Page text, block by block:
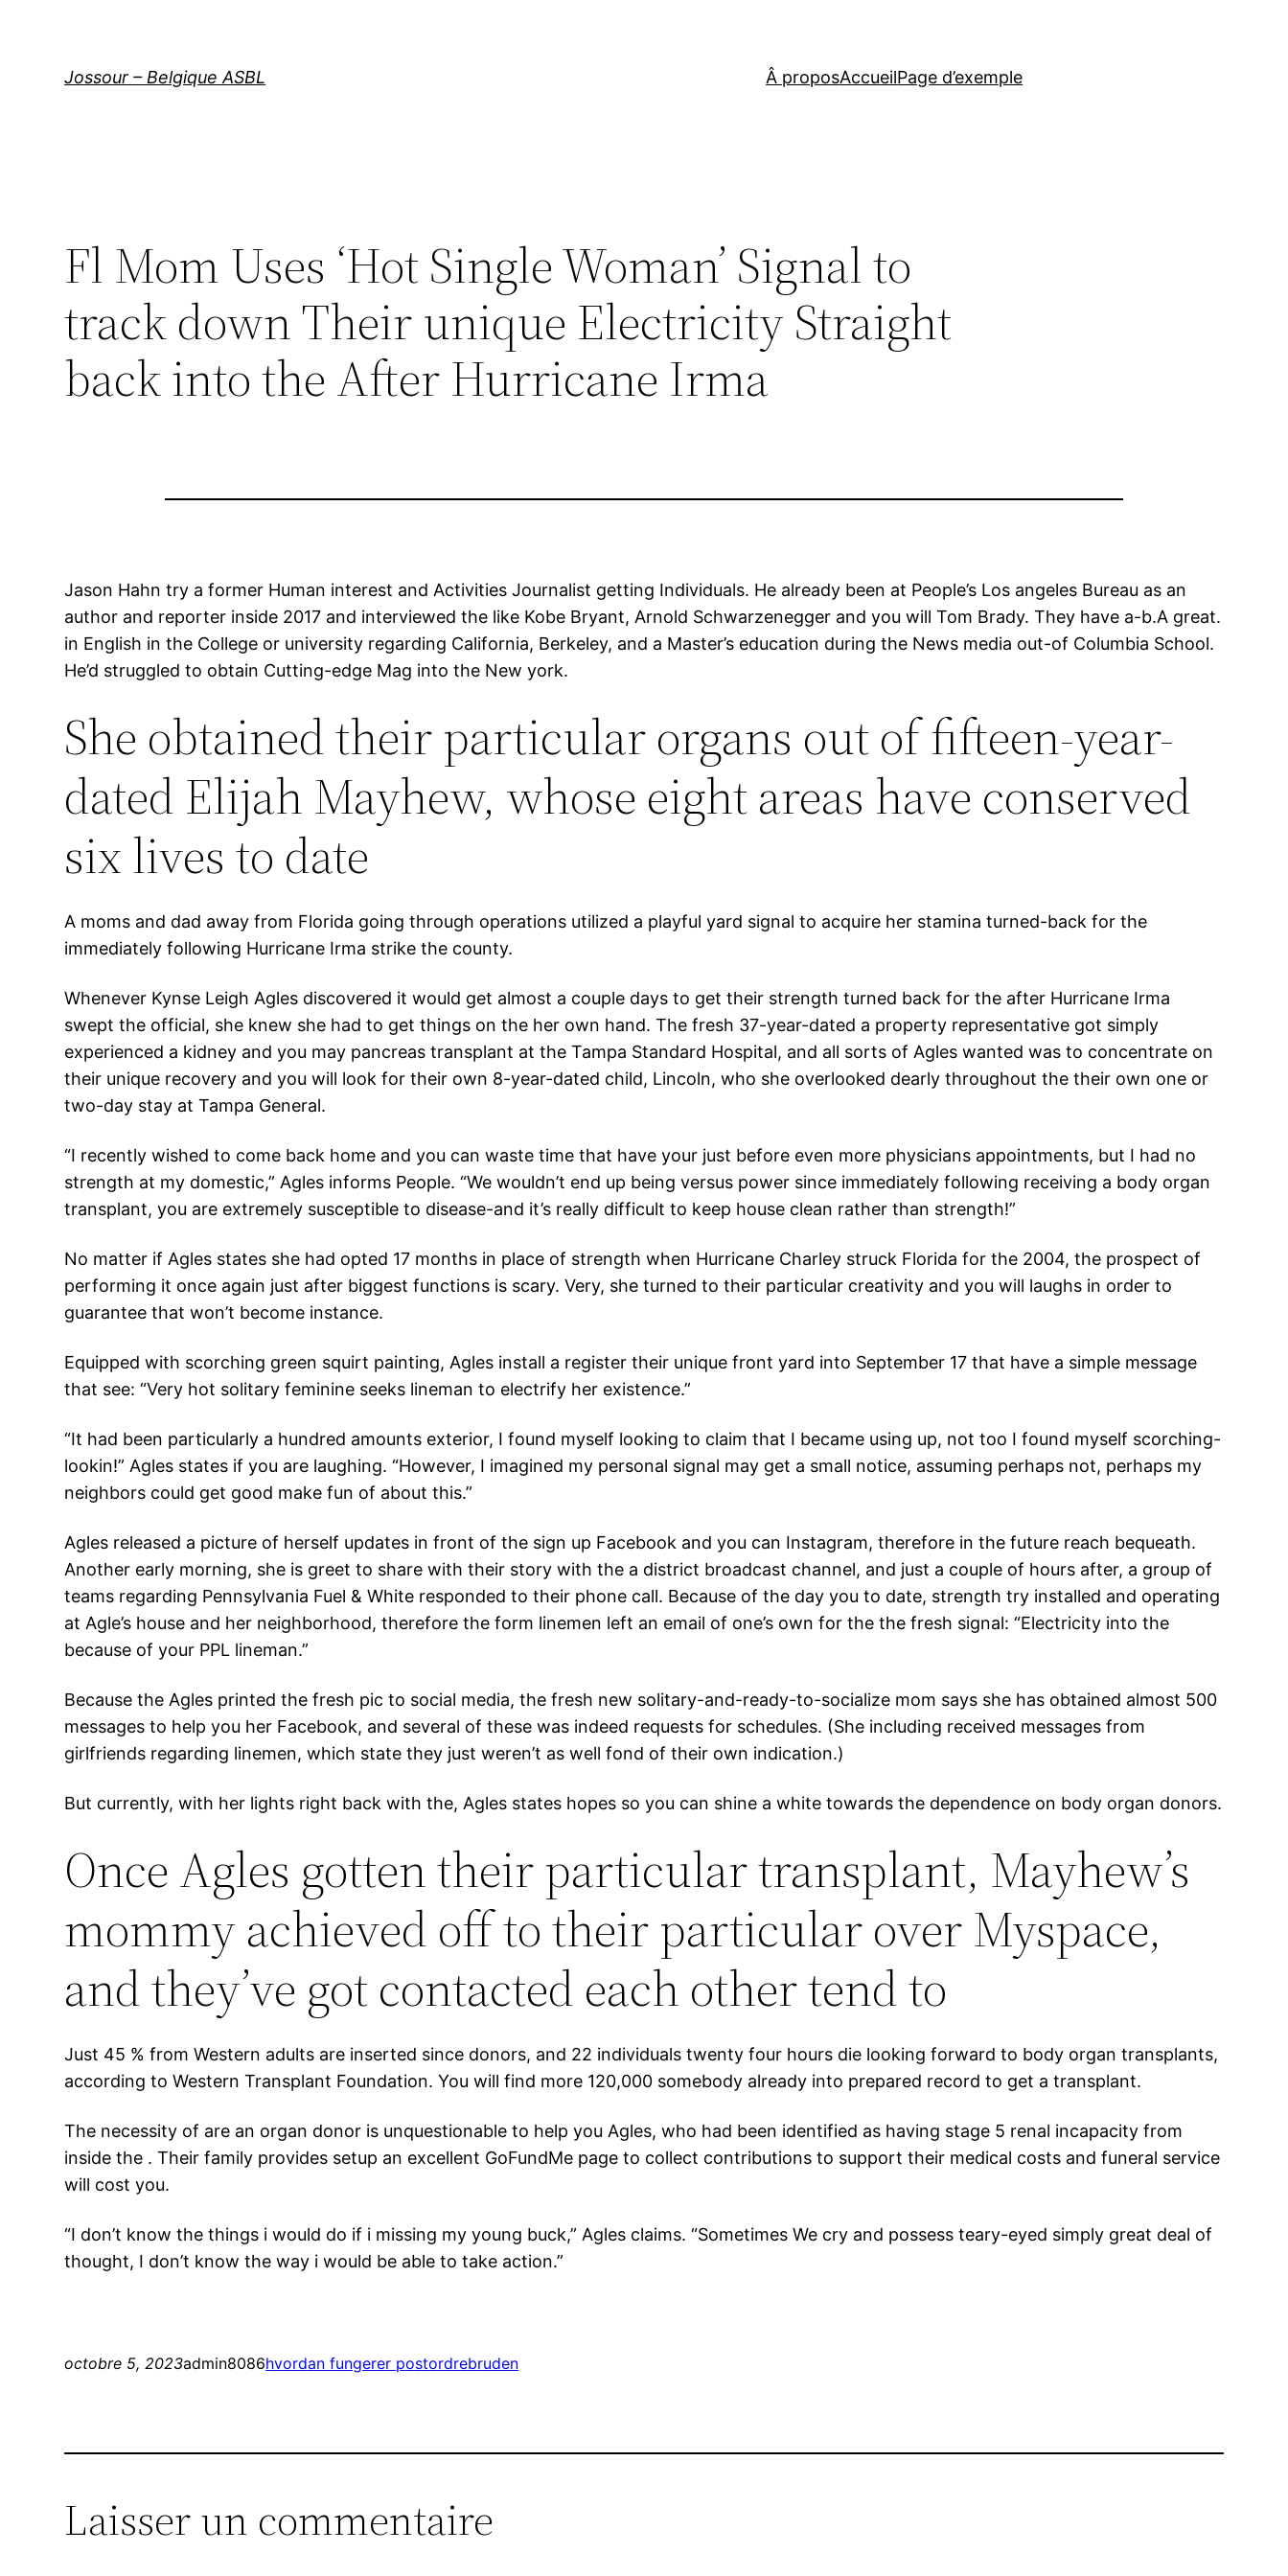
Jossour – Belgique ASBL Â proposAccueilPage d’exemple
Fl Mom Uses ‘Hot Single Woman’ Signal to
track down Their unique Electricity Straight
back into the After Hurricane Irma
Jason Hahn try a former Human interest and Activities Journalist getting Individuals. He already been at People’s Los angeles Bureau as an
author and reporter inside 2017 and interviewed the like Kobe Bryant, Arnold Schwarzenegger and you will Tom Brady. They have a-b.A great.
in English in the College or university regarding California, Berkeley, and a Master’s education during the News media out-of Columbia School.
He’d struggled to obtain Cutting-edge Mag into the New york.
She obtained their particular organs out of fifteen-year-
dated Elijah Mayhew, whose eight areas have conserved
six lives to date
A moms and dad away from Florida going through operations utilized a playful yard signal to acquire her stamina turned-back for the
immediately following Hurricane Irma strike the county.
Whenever Kynse Leigh Agles discovered it would get almost a couple days to get their strength turned back for the after Hurricane Irma
swept the official, she knew she had to get things on the her own hand. The fresh 37-year-dated a property representative got simply
experienced a kidney and you may pancreas transplant at the Tampa Standard Hospital, and all sorts of Agles wanted was to concentrate on
their unique recovery and you will look for their own 8-year-dated child, Lincoln, who she overlooked dearly throughout the their own one or
two-day stay at Tampa General.
“I recently wished to come back home and you can waste time that have your just before even more physicians appointments, but I had no
strength at my domestic,” Agles informs People. “We wouldn’t end up being versus power since immediately following receiving a body organ
transplant, you are extremely susceptible to disease-and it’s really difficult to keep house clean rather than strength!”
No matter if Agles states she had opted 17 months in place of strength when Hurricane Charley struck Florida for the 2004, the prospect of
performing it once again just after biggest functions is scary. Very, she turned to their particular creativity and you will laughs in order to
guarantee that won’t become instance.
Equipped with scorching green squirt painting, Agles install a register their unique front yard into September 17 that have a simple message
that see: “Very hot solitary feminine seeks lineman to electrify her existence.”
“It had been particularly a hundred amounts exterior, I found myself looking to claim that I became using up, not too I found myself scorching-
lookin!” Agles states if you are laughing. “However, I imagined my personal signal may get a small notice, assuming perhaps not, perhaps my
neighbors could get good make fun of about this.”
Agles released a picture of herself updates in front of the sign up Facebook and you can Instagram, therefore in the future reach bequeath.
Another early morning, she is greet to share with their story with the a district broadcast channel, and just a couple of hours after, a group of
teams regarding Pennsylvania Fuel & White responded to their phone call. Because of the day you to date, strength try installed and operating
at Agle’s house and her neighborhood, therefore the form linemen left an email of one’s own for the the fresh signal: “Electricity into the
because of your PPL lineman.”
Because the Agles printed the fresh pic to social media, the fresh new solitary-and-ready-to-socialize mom says she has obtained almost 500
messages to help you her Facebook, and several of these was indeed requests for schedules. (She including received messages from
girlfriends regarding linemen, which state they just weren’t as well fond of their own indication.)
But currently, with her lights right back with the, Agles states hopes so you can shine a white towards the dependence on body organ donors.
Once Agles gotten their particular transplant, Mayhew’s
mommy achieved off to their particular over Myspace,
and they’ve got contacted each other tend to
Just 45 % from Western adults are inserted since donors, and 22 individuals twenty four hours die looking forward to body organ transplants,
according to Western Transplant Foundation. You will find more 120,000 somebody already into prepared record to get a transplant.
The necessity of are an organ donor is unquestionable to help you Agles, who had been identified as having stage 5 renal incapacity from
inside the . Their family provides setup an excellent GoFundMe page to collect contributions to support their medical costs and funeral service
will cost you.
“I don’t know the things i would do if i missing my young buck,” Agles claims. “Sometimes We cry and possess teary-eyed simply great deal of
thought, I don’t know the way i would be able to take action.”
octobre 5, 2023admin8086hvordan fungerer postordrebruden
Laisser un commentaire